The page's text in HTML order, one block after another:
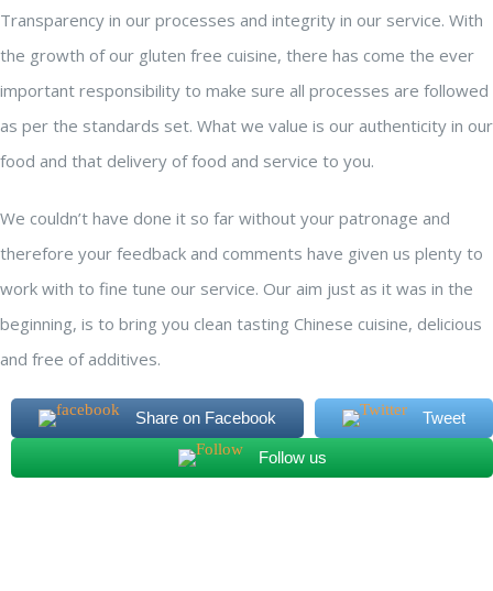
Transparency in our processes and integrity in our service. With
the growth of our gluten free cuisine, there has come the ever
important responsibility to make sure all processes are followed
as per the standards set. What we value is our authenticity in our
food and that delivery of food and service to you.
We couldn’t have done it so far without your patronage and
therefore your feedback and comments have given us plenty to
work with to fine tune our service. Our aim just as it was in the
beginning, is to bring you clean tasting Chinese cuisine, delicious
and free of additives.
Share on Facebook Tweet
Follow us